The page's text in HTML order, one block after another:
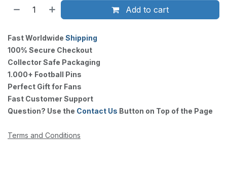
Add to cart
Fast Worldwide Shipping
100% Secure Checkout
Collector Safe Packaging
1.000+ Football Pins
Perfect Gift for Fans
Fast Customer Support
Question? Use the Contact Us Button on Top of the Page
Terms and Conditions